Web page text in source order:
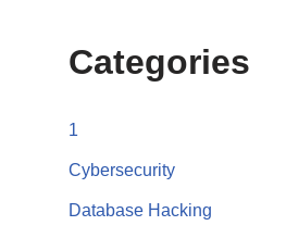
Categories
1
Cybersecurity
Database Hacking